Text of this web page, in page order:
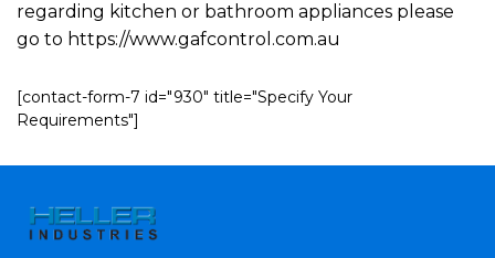
regarding kitchen or bathroom appliances please
go to https://www.gafcontrol.com.au
[contact-form-7 id="930" title="Specify Your
Requirements"]